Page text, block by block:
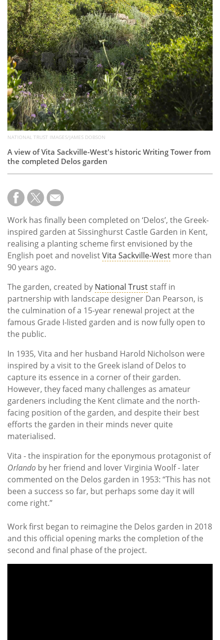
NATIONAL TRUST IMAGES/JAMES DOBSON
A view of Vita Sackville-West's historic Writing Tower from
the completed Delos garden
Work has finally been completed on ‘Delos’, the Greek-
inspired garden at Sissinghurst Castle Garden in Kent,
realising a planting scheme first envisioned by the
English poet and novelistVita Sackville-West more than
90 years ago.
The garden, created by National Trust staff in
partnership with landscape designer Dan Pearson, is
the culmination of a 15-year renewal project at the
famous Grade I-listed garden and is now fully open to
the public.
In 1935, Vita and her husband Harold Nicholson were
inspired by a visit to the Greek island of Delos to
capture its essence in a corner of their garden.
However, they faced many challenges as amateur
gardeners including the Kent climate and the north-
facing position of the garden, and despite their best
efforts the garden in their minds never quite
materialised.
Vita - the inspiration for the eponymous protagonist of
Orlando by her friend and lover Virginia Woolf - later
commented on the Delos garden in 1953: “This has not
been a success so far, but perhaps some day it will
come right.”
Work first began to reimagine the Delos garden in 2018
and this official opening marks the completion of the
second and final phase of the project.